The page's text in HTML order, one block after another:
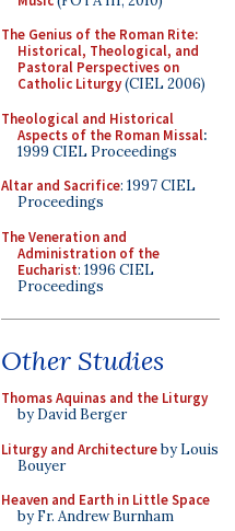
The Genius of the Roman Rite:
Historical, Theological, and
Pastoral Perspectives on
Catholic Liturgy(CIEL 2006)
Theological and Historical
Aspects of the Roman Missal:
1999 CIEL Proceedings
Altar and Sacrifice: 1997 CIEL
Proceedings
The Veneration and
Administration of the
Eucharist: 1996 CIEL
Proceedings
Other Studies
Thomas Aquinas and the Liturgy
by David Berger
Liturgy and Architectureby Louis
Bouyer
Heaven and Earth in Little Space
by Fr. Andrew Burnham